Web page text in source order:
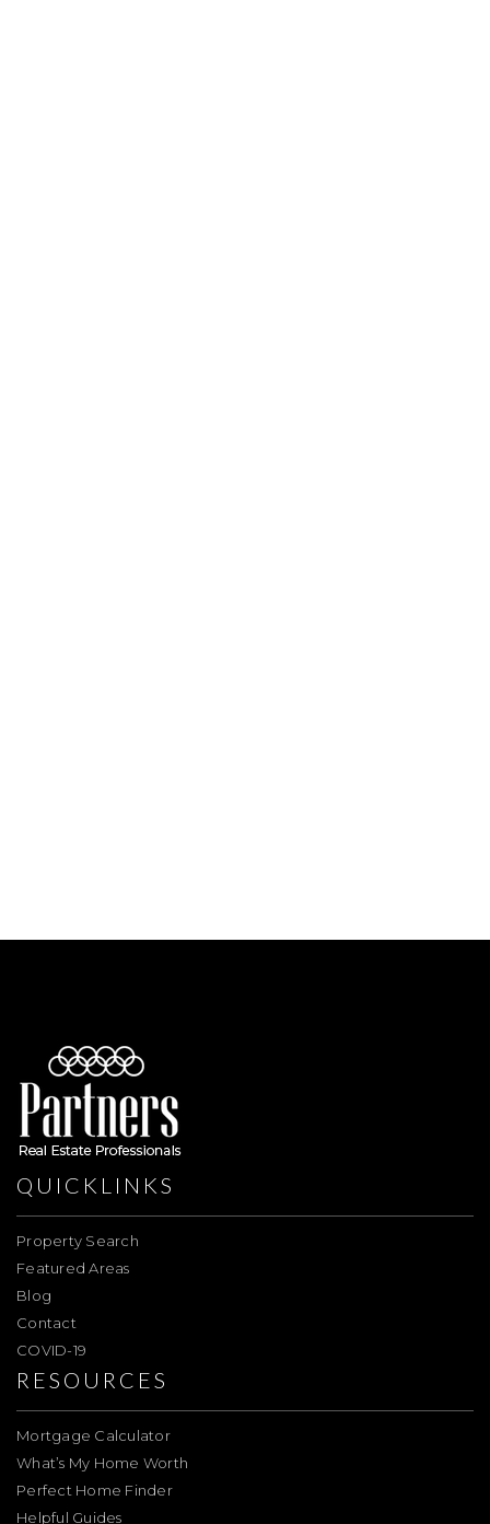
QUICKLINKS
Property Search
Featured Areas
Blog
Contact
COVID-19
RESOURCES
Mortgage Calculator
What’s My Home Worth
Perfect Home Finder
Helpful Guides